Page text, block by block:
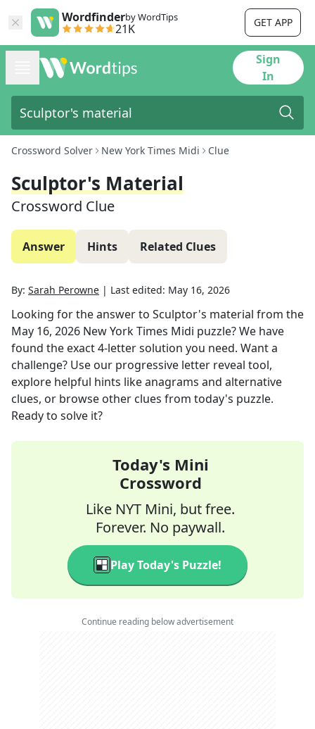
Wordfinderby WordTips
21K GET APP
Sign
In
Crossword Solver New York Times Midi Clue
Sculptor's Material
Crossword Clue
Answer Hints Related Clues
By: Sarah Perowne | Last edited: May 16, 2026
Looking for the answer to Sculptor's material from the
May 16, 2026 New York Times Midi puzzle? We have
found the exact4-letter solution you need. Want a
challenge? Use our progressive letter reveal tool,
explore helpful hints like anagrams and alternative
clues, or browse other clues from today's puzzle.
Ready to solve it?
Today's Mini
Crossword
Like NYT Mini, but free.
Forever. No paywall.
Play Today's Puzzle!
Continue reading below advertisement